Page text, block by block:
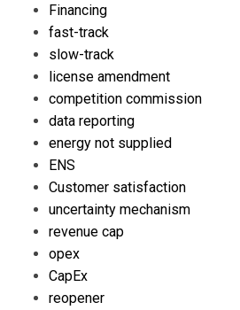
Financing
fast-track
slow-track
license amendment
competition commission
data reporting
energy not supplied
ENS
Customer satisfaction
uncertainty mechanism
revenue cap
opex
CapEx
reopener